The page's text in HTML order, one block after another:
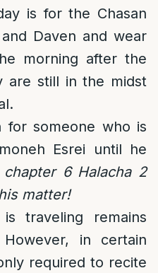
is for the Chasan
Daven and wear
morning after the
are still in the midst
for someone who is
Esrei until he
chapter 6 Halacha 2
matter!
traveling remains
in certain
required to recite